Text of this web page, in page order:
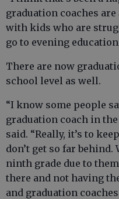
graduation coaches
with kids who are
go to evening
There are now
school level as well.
“I know some people
graduation coach in
said. “Really, it’s to
don’t get so far
ninth grade due to
there and not having
and graduation